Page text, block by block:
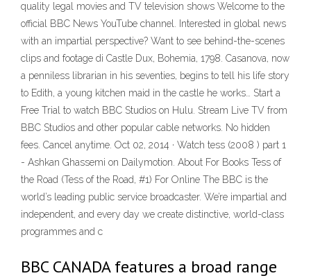
quality legal movies and TV television shows Welcome to the
official BBC News YouTube channel. Interested in global news
with an impartial perspective? Want to see behind-the-scenes
clips and footage di Castle Dux, Bohemia, 1798. Casanova, now
a penniless librarian in his seventies, begins to tell his life story
to Edith, a young kitchen maid in the castle he works… Start a
Free Trial to watch BBC Studios on Hulu. Stream Live TV from
BBC Studios and other popular cable networks. No hidden
fees. Cancel anytime. Oct 02, 2014 · Watch tess (2008 ) part 1
- Ashkan Ghassemi on Dailymotion. About For Books Tess of
the Road (Tess of the Road, #1) For Online The BBC is the
world’s leading public service broadcaster. We’re impartial and
independent, and every day we create distinctive, world-class
programmes and c
BBC CANADA features a broad range